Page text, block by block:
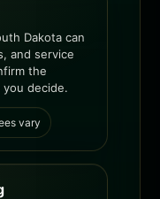
Dakota can
and service
the
you decide.
vary